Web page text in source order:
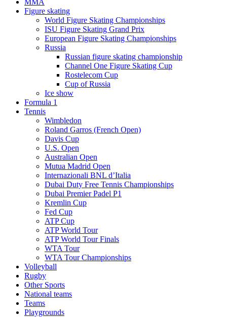
MMA
Figure skating
World Figure Skating Championships
ISU Figure Skating Grand Prix
European Figure Skating Championships
Russia
Russian figure skating championship
Channel One Figure Skating Cup
Rostelecom Cup
Cup of Russia
Ice show
Formula 1
Tennis
Wimbledon
Roland Garros (French Open)
Davis Cup
U.S. Open
Australian Open
Mutua Madrid Open
Internazionali BNL d’Italia
Dubai Duty Free Tennis Championships
Dubai Premier Padel P1
Kremlin Cup
Fed Cup
ATP Cup
ATP World Tour
ATP World Tour Finals
WTA Tour
WTA Tour Championships
Volleyball
Rugby
Other Sports
National teams
Teams
Playgrounds